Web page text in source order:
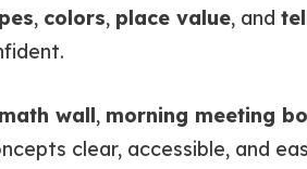
, colors, place value, and
math wall, morning meeting
clear, accessible, and